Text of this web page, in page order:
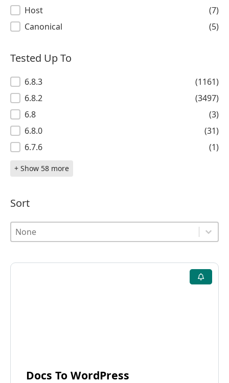
Host
(7)
Canonical
(5)
Tested Up To
Tested Up To
6.8.3
(1161)
6.8.2
(3497)
6.8
(3)
6.8.0
(31)
6.7.6
(1)
+ Show 58 more
Sort
Sort
Sort
Sort
Docs To WordPress